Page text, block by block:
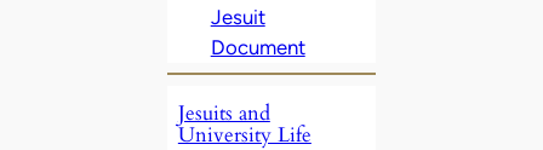
Jesuit
Document
Jesuits and
University Life